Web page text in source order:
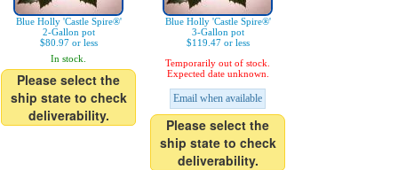
Blue Holly 'Castle Spire®'
2-Gallon pot
$80.97 or less
In stock.
Please select the
ship state to check
deliverability.
Blue Holly 'Castle Spire®'
3-Gallon pot
$119.47 or less
Temporarily out of stock.
Expected date unknown.
Email when available
Please select the
ship state to check
deliverability.